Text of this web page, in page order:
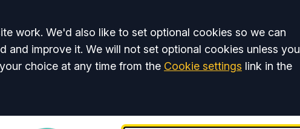
work. We'd also like to set optional cookies so we can
and improve it. We will not set optional cookies unless you
choice at any time from the Cookie settings link in the